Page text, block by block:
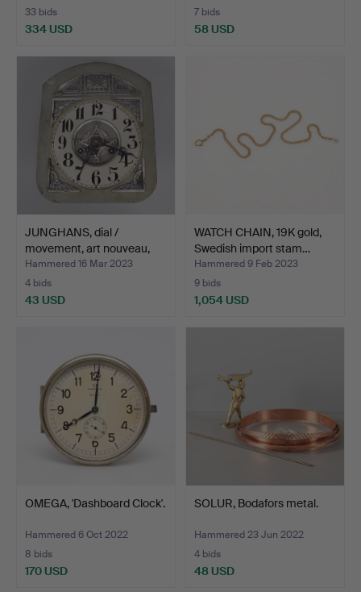
33 bids
334 USD
7 bids
58 USD
JUNGHANS, dial /
movement, art nouveau,
ar…
Hammered 16 Mar 2023
4 bids
43 USD
WATCH CHAIN, 19K gold,
Swedish import stam…
Hammered 9 Feb 2023
9 bids
1,054 USD
OMEGA, 'Dashboard Clock'.
Hammered 6 Oct 2022
8 bids
170 USD
SOLUR, Bodafors metal.
Hammered 23 Jun 2022
4 bids
48 USD